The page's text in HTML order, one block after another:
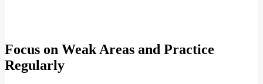
Focus on Weak Areas and Practice
Regularly